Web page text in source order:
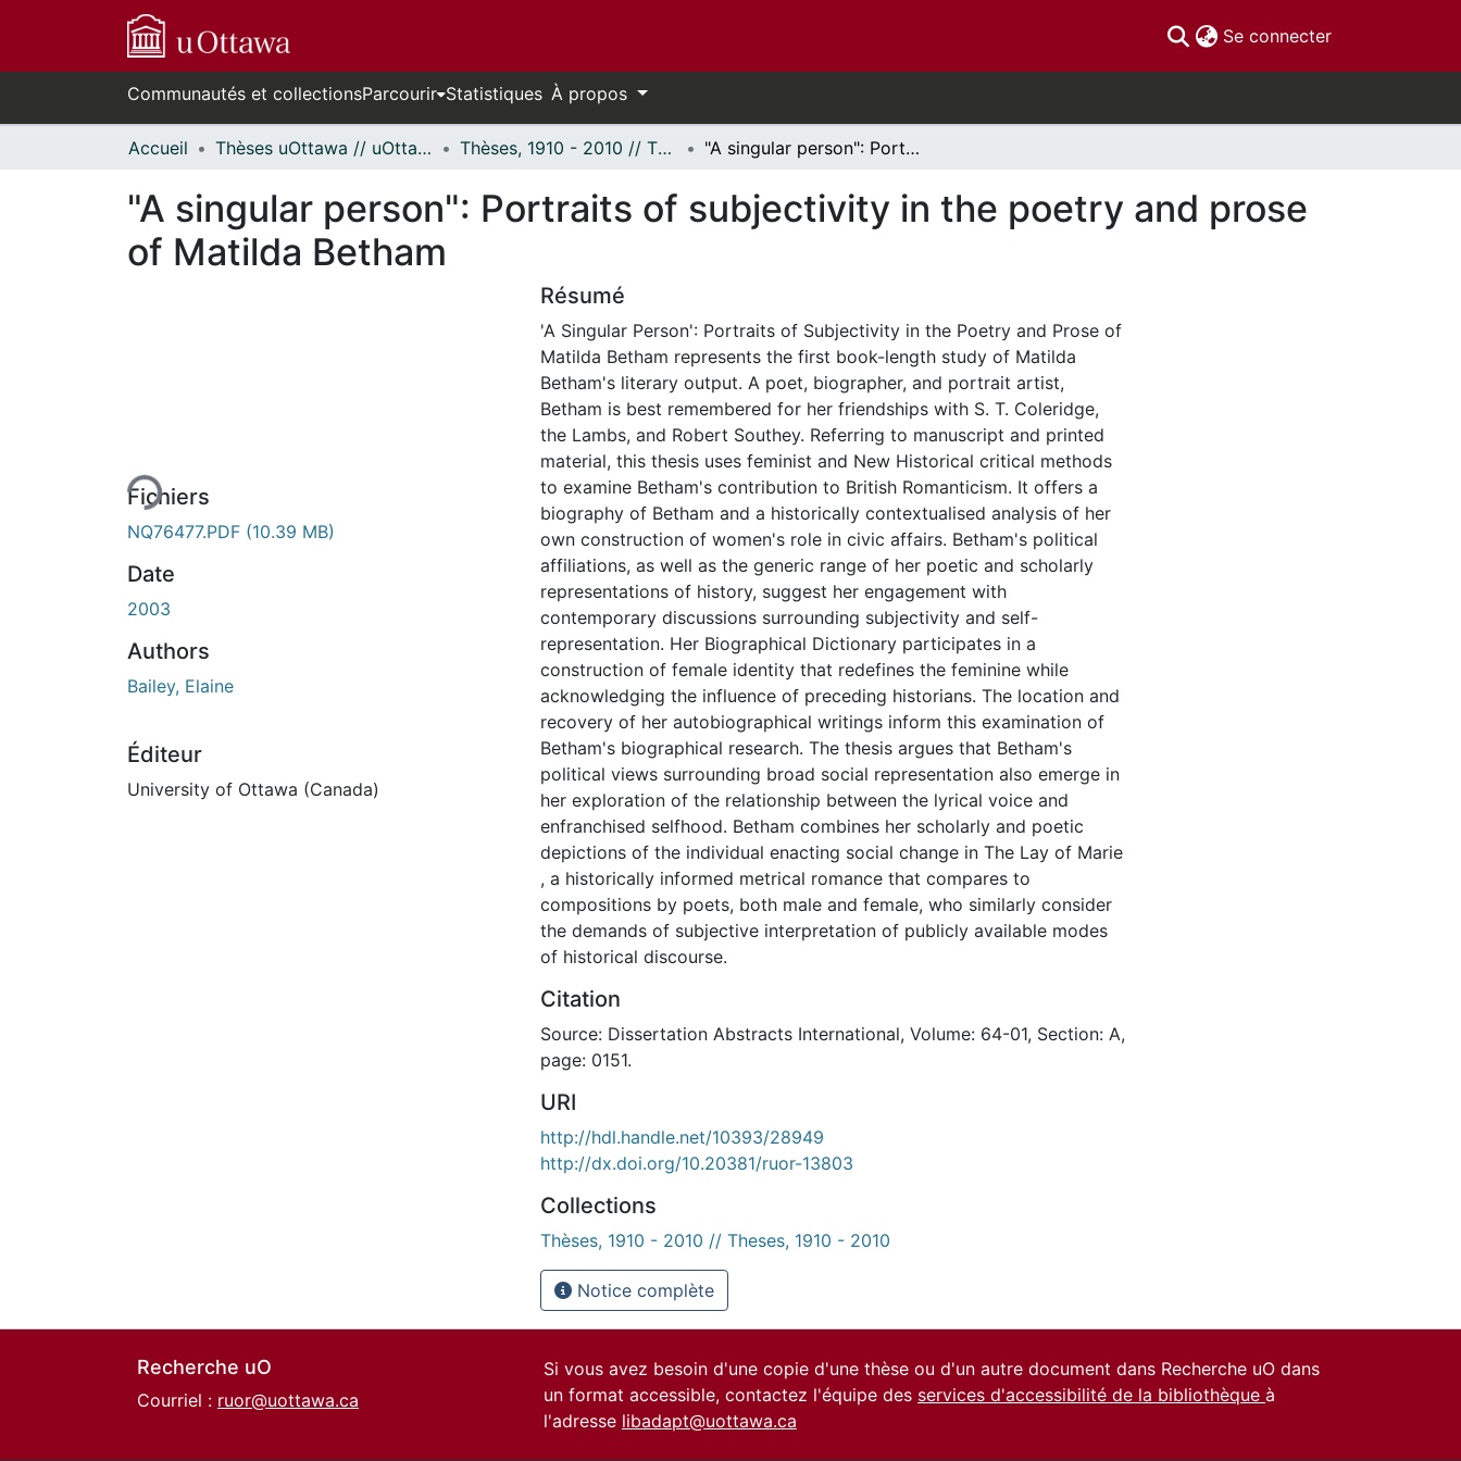
Se connecter(current)
Communautés et collectionsParcourir Statistiques À propos
Accueil Thèses uOttawa // uOttawa Theses Thèses, 1910 - 2010 // Theses, 1910 - 2010 "A singular person": Portraits of subjectivity in the poetry and prose of Matilda Betham
"A singular person": Portraits of subjectivity in the poetry and prose
of Matilda Betham
Fichiers
NQ76477.PDF (10.39 MB)
Date
2003
Authors
Bailey, Elaine
Éditeur
University of Ottawa (Canada)
Résumé
'A Singular Person': Portraits of Subjectivity in the Poetry and Prose of
Matilda Betham represents the first book-length study of Matilda
Betham's literary output. A poet, biographer, and portrait artist,
Betham is best remembered for her friendships with S. T. Coleridge,
the Lambs, and Robert Southey. Referring to manuscript and printed
material, this thesis uses feminist and New Historical critical methods
to examine Betham's contribution to British Romanticism. It offers a
biography of Betham and a historically contextualised analysis of her
own construction of women's role in civic affairs. Betham's political
affiliations, as well as the generic range of her poetic and scholarly
representations of history, suggest her engagement with
contemporary discussions surrounding subjectivity and self-
representation. Her Biographical Dictionary participates in a
construction of female identity that redefines the feminine while
acknowledging the influence of preceding historians. The location and
recovery of her autobiographical writings inform this examination of
Betham's biographical research. The thesis argues that Betham's
political views surrounding broad social representation also emerge in
her exploration of the relationship between the lyrical voice and
enfranchised selfhood. Betham combines her scholarly and poetic
depictions of the individual enacting social change in The Lay of Marie
, a historically informed metrical romance that compares to
compositions by poets, both male and female, who similarly consider
the demands of subjective interpretation of publicly available modes
of historical discourse.
Citation
Source: Dissertation Abstracts International, Volume: 64-01, Section: A,
page: 0151.
URI
http://hdl.handle.net/10393/28949
http://dx.doi.org/10.20381/ruor-13803
Collections
Thèses, 1910 - 2010 // Theses, 1910 - 2010
Notice complète
Recherche uO
Courriel : ruor@uottawa.ca
Si vous avez besoin d'une copie d'une thèse ou d'un autre document dans Recherche uO dans
un format accessible, contactez l'équipe des services d'accessibilité de la bibliothèque à
l'adresse libadapt@uottawa.ca